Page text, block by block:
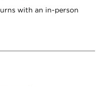
with an in-person